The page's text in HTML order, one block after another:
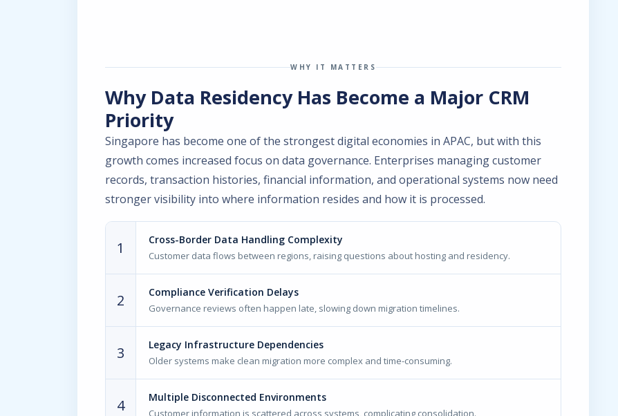
WHY IT MATTERS
Why Data Residency Has Become a Major CRM
Priority
Singapore has become one of the strongest digital economies in APAC, but with this
growth comes increased focus on data governance. Enterprises managing customer
records, transaction histories, financial information, and operational systems now need
stronger visibility into where information resides and how it is processed.
1 Cross-Border Data Handling Complexity
Customer data flows between regions, raising questions about hosting and residency.
2 Compliance Verification Delays
Governance reviews often happen late, slowing down migration timelines.
3 Legacy Infrastructure Dependencies
Older systems make clean migration more complex and time-consuming.
4 Multiple Disconnected Environments
Customer information is scattered across systems, complicating consolidation.